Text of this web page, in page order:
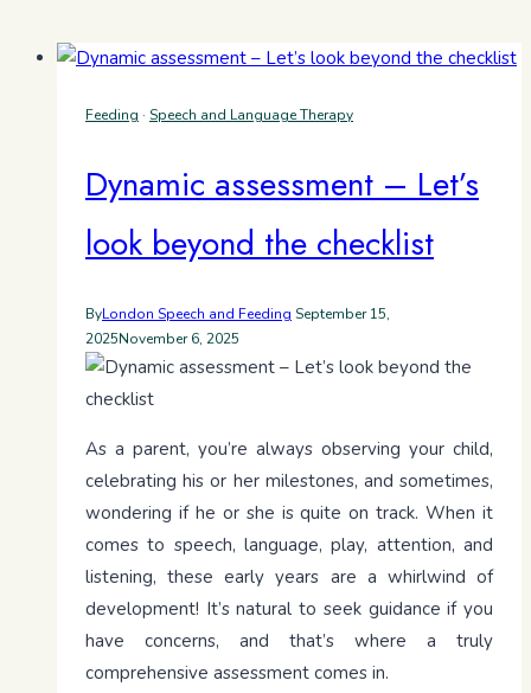
Feeding · Speech and Language Therapy
Dynamic assessment – Let’s
look beyond the checklist
ByLondon Speech and Feeding September 15,
2025November 6, 2025
As a parent, you’re always observing your child,
celebrating his or her milestones, and sometimes,
wondering if he or she is quite on track. When it
comes to speech, language, play, attention, and
listening, these early years are a whirlwind of
development! It’s natural to seek guidance if you
have concerns, and that’s where a truly
comprehensive assessment comes in.